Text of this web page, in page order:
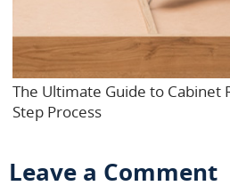
The Ultimate Guide to Cabinet
Step Process
Leave a Comment